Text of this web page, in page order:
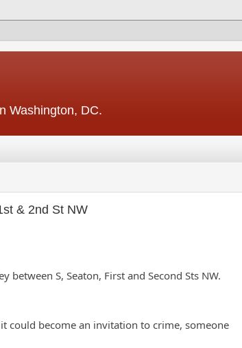
Washington, DC.
& 2nd St NW
between S, Seaton, First and Second Sts NW.
could become an invitation to crime, someone